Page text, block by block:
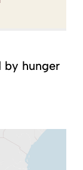
by hunger